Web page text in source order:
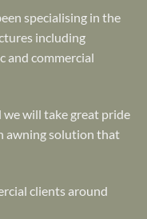
specialising in the
including
and commercial
will take great pride
awning solution that
clients around